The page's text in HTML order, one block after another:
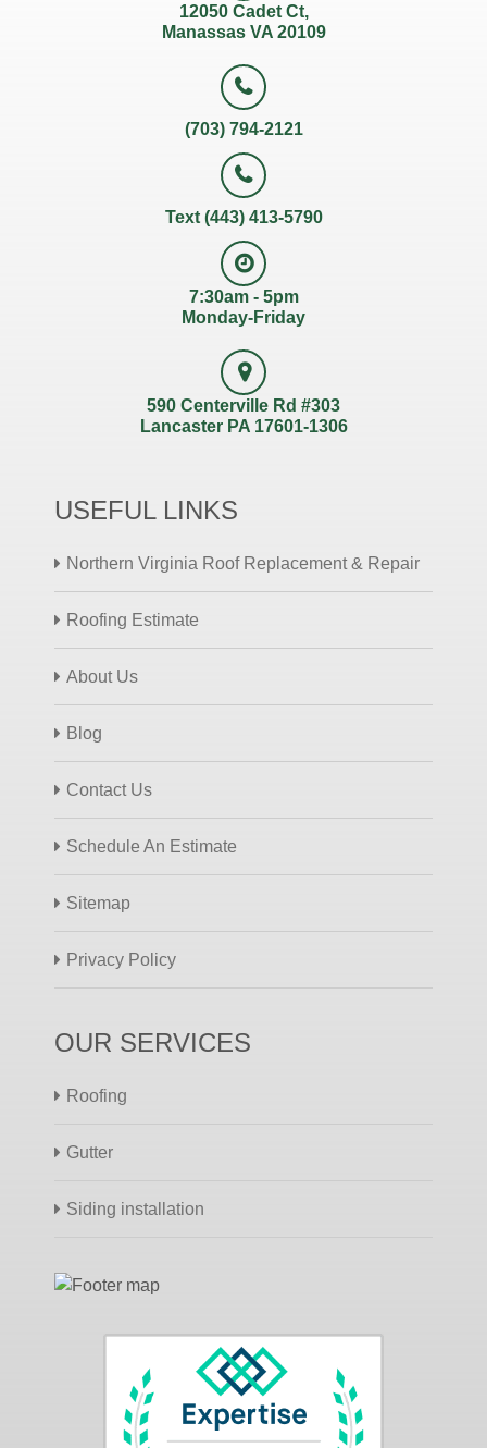
12050 Cadet Ct,
Manassas VA 20109
(703) 794-2121
Text (443) 413-5790
7:30am - 5pm
Monday-Friday
590 Centerville Rd #303
Lancaster PA 17601-1306
USEFUL LINKS
Northern Virginia Roof Replacement & Repair
Roofing Estimate
About Us
Blog
Contact Us
Schedule An Estimate
Sitemap
Privacy Policy
OUR SERVICES
Roofing
Gutter
Siding installation